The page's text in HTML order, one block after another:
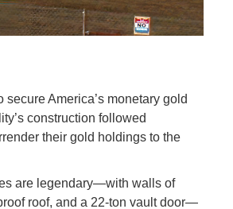
America’s monetary gold
construction followed
their gold holdings to the
are legendary—with walls of
roof, and a 22-ton vault door—